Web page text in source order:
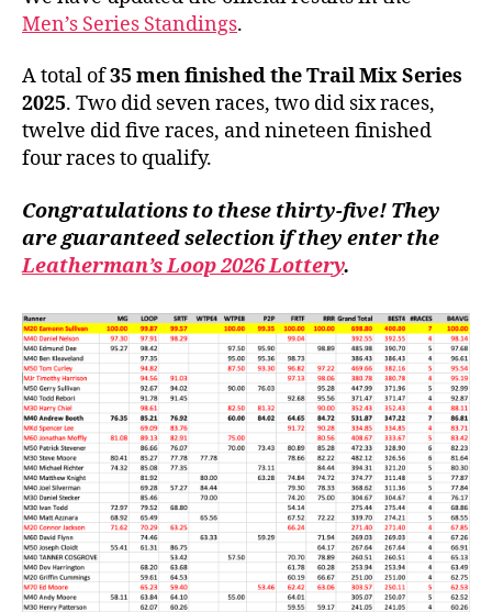
Men’s Series Standings.
A total of35 men finished the Trail Mix Series
2025. Two did seven races, two did six races,
twelve did five races, and nineteen finished
four races to qualify.
Congratulations to these thirty-five! They
are guaranteed selection if they enter the
Leatherman’s Loop 2026 Lottery.